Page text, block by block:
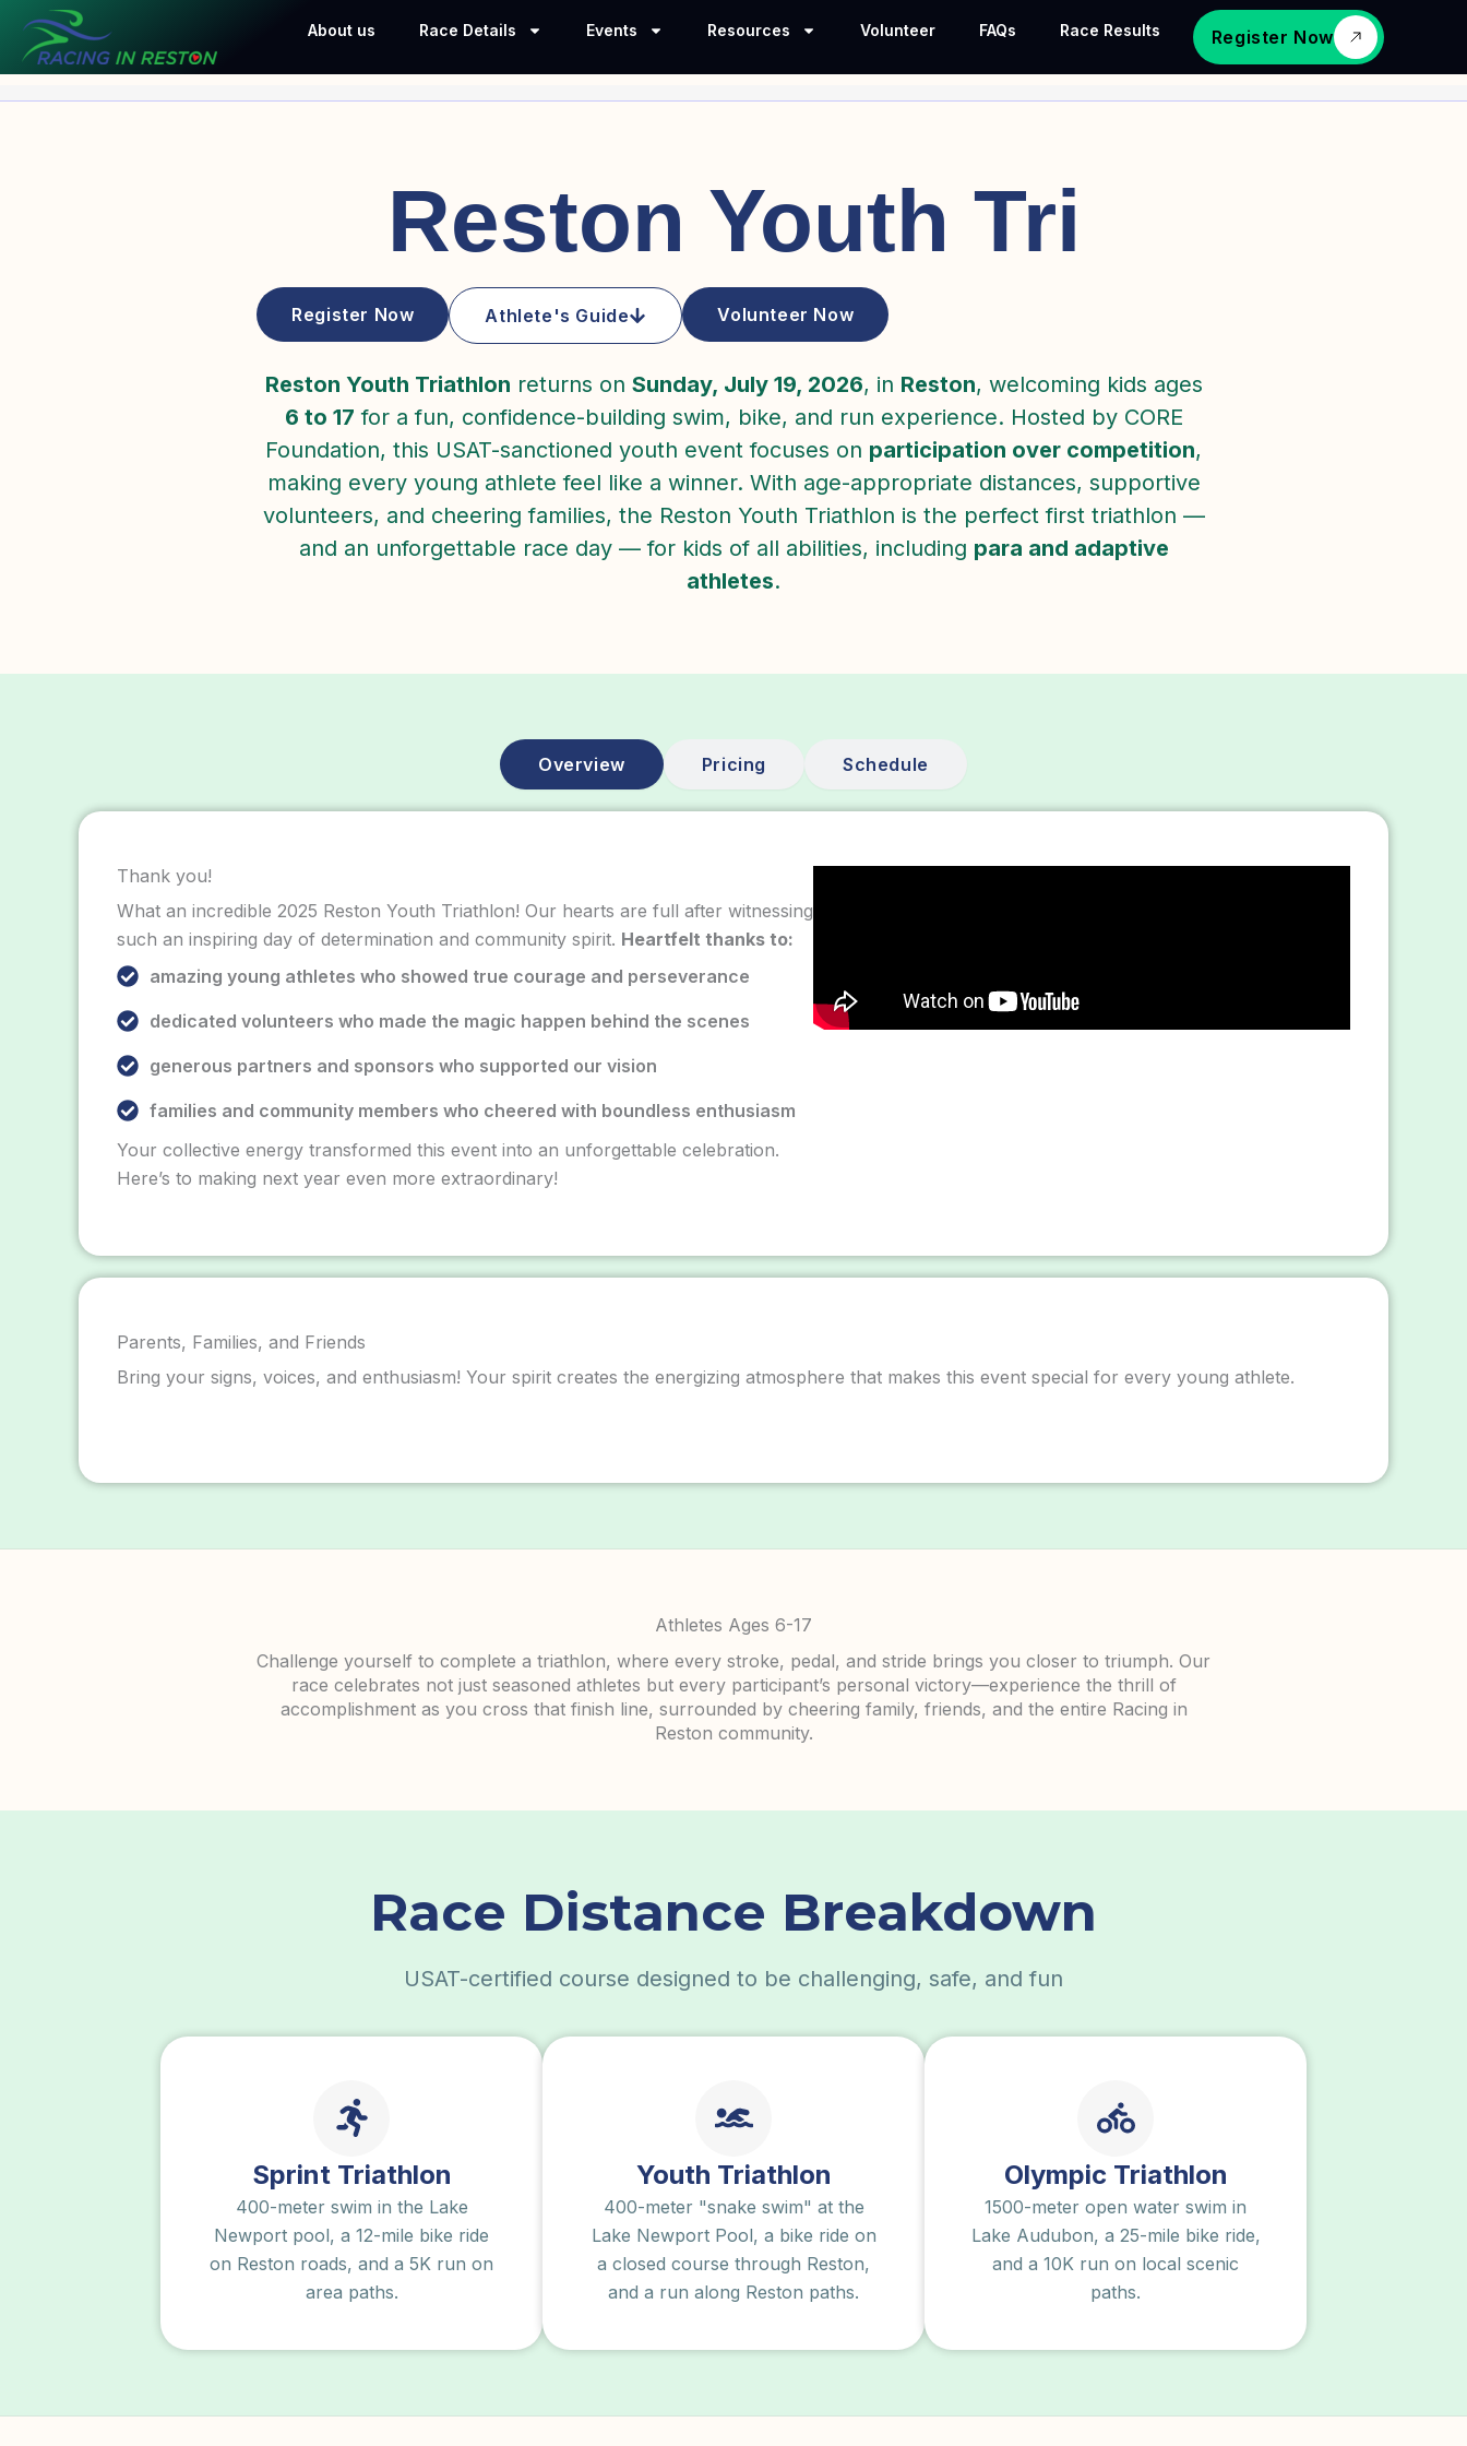
content
About us Race Details Events Resources Volunteer FAQs Race Results Register Now
Reston Youth Tri
Register Now Athlete's Guide Volunteer Now
Reston Youth Triathlon returns on Sunday, July 19, 2026, in Reston, welcoming kids ages
6 to 17 for a fun, confidence-building swim, bike, and run experience. Hosted by CORE
Foundation, this USAT-sanctioned youth event focuses on participation over competition,
making every young athlete feel like a winner. With age-appropriate distances, supportive
volunteers, and cheering families, the Reston Youth Triathlon is the perfect first triathlon —
and an unforgettable race day — for kids of all abilities, including para and adaptive
athletes.
Overview Pricing Schedule
Thank you!
What an incredible 2025 Reston Youth Triathlon! Our hearts are full after witnessing
such an inspiring day of determination and community spirit. Heartfelt thanks to:
amazing young athletes who showed true courage and perseverance
dedicated volunteers who made the magic happen behind the scenes
generous partners and sponsors who supported our vision
families and community members who cheered with boundless enthusiasm
Your collective energy transformed this event into an unforgettable celebration.
Here’s to making next year even more extraordinary!
Parents, Families, and Friends
Bring your signs, voices, and enthusiasm! Your spirit creates the energizing atmosphere that makes this event special for every young athlete.
Athletes Ages 6-17
Challenge yourself to complete a triathlon, where every stroke, pedal, and stride brings you closer to triumph. Our
race celebrates not just seasoned athletes but every participant’s personal victory—experience the thrill of
accomplishment as you cross that finish line, surrounded by cheering family, friends, and the entire Racing in
Reston community.
Race Distance Breakdown
USAT-certified course designed to be challenging, safe, and fun
Sprint Triathlon
400-meter swim in the Lake
Newport pool, a 12-mile bike ride
on Reston roads, and a 5K run on
area paths.
Youth Triathlon
400-meter "snake swim" at the
Lake Newport Pool, a bike ride on
a closed course through Reston,
and a run along Reston paths.
Olympic Triathlon
1500-meter open water swim in
Lake Audubon, a 25-mile bike ride,
and a 10K run on local scenic
paths.